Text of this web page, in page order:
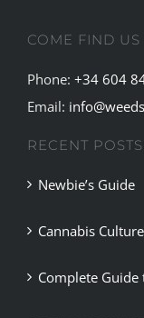
COME FIND US
Phone: +34 604
Email:
RECENT POSTS
Newbie’s Guide
Cannabis
Complete Guide